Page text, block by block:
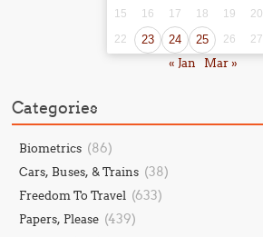
15
16 17 18 19 20
22
23 24 25 26 27
« Jan Mar »
Categories
Biometrics (86)
Cars, Buses, & Trains (38)
Freedom To Travel (633)
Papers, Please (439)